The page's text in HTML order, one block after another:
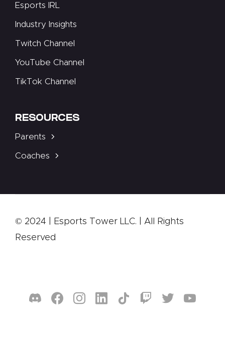
Esports IRL
Industry Insights
Twitch Channel
YouTube Channel
TikTok Channel
RESOURCES
Parents
Coaches
© 2024 | Esports Tower LLC. | All Rights
Reserved